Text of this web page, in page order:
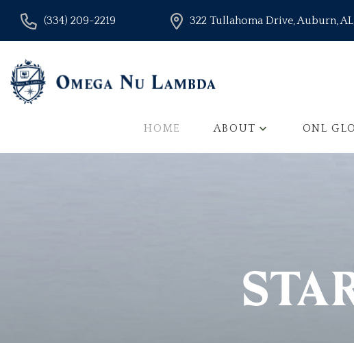
(334) 209-2219 322 Tullahoma Drive, Auburn,
HOME ABOUT ONL